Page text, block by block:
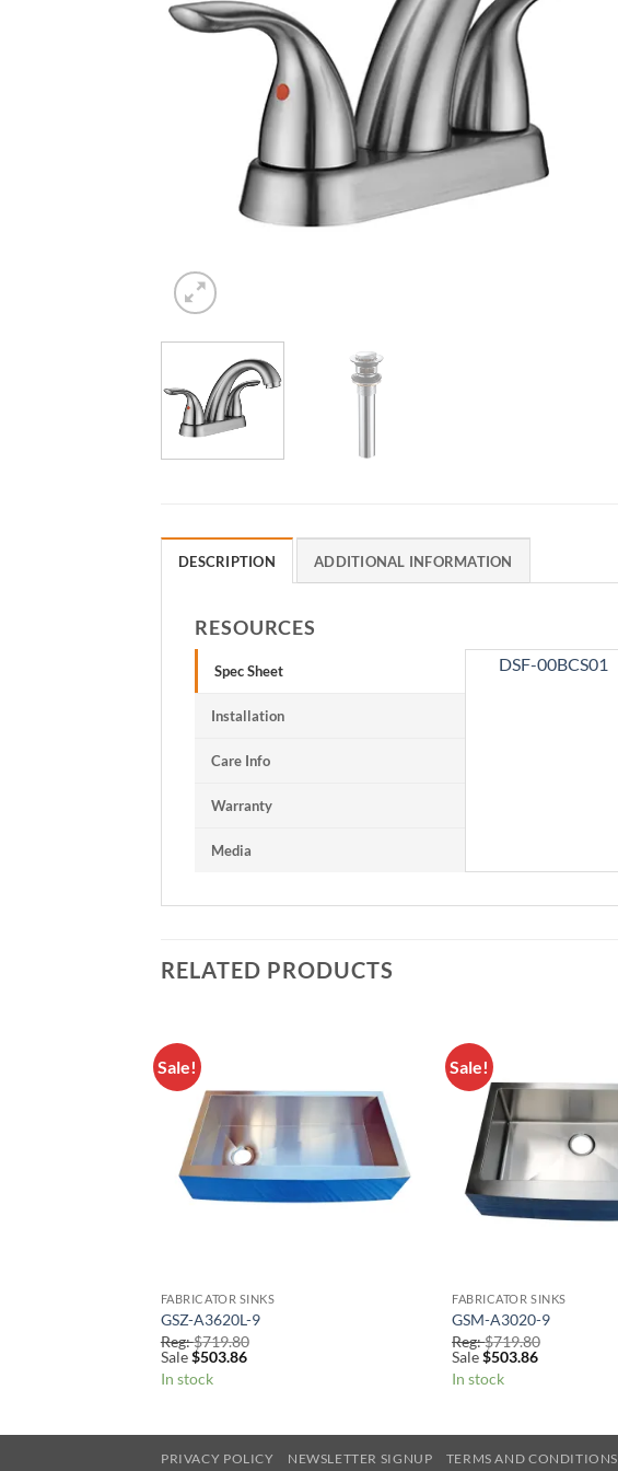
DESCRIPTION ADDITIONAL INFORMATION
RESOURCES
Spec Sheet
Installation
Care Info
Warranty
Media
DSF-00BCS01
RELATED PRODUCTS
Sale!
FABRICATOR SINKS
GSZ-A3620L-9
Reg:$719.80
Sale$503.86
In stock
Sale!
FABRICATOR SINKS
GSM-A3020-9
Reg:$719.80
Sale$503.86
In stock
PRIVACY POLICY NEWSLETTER SIGNUP TERMS AND CONDITIONS